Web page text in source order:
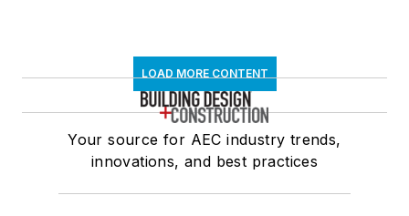
LOAD MORE CONTENT
Your source for AEC industry trends,
innovations, and best practices